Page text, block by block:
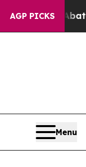
AGP PICKS
Abate Harms to
Menu